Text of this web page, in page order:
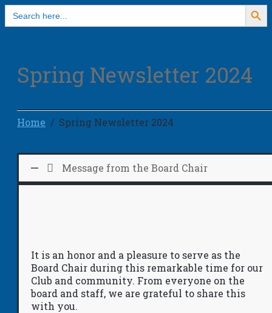
Search
for:
Search Button
Spring Newsletter 2024
Home Spring Newsletter 2024
Message from the Board Chair
It is an honor and a pleasure to serve as the
Board Chair during this remarkable time for our
Club and community. From everyone on the
board and staff, we are grateful to share this
with you.